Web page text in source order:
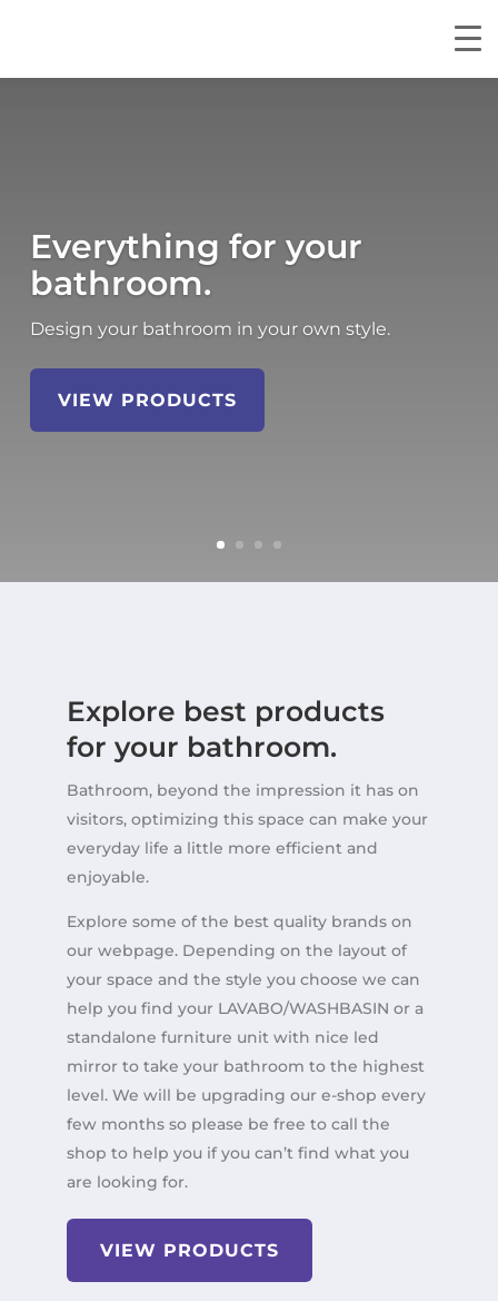
Everything for your
bathroom.
Design your bathroom in your own style.
VIEW PRODUCTS
Explore best products
for your bathroom.
Bathroom, beyond the impression it has on
visitors, optimizing this space can make your
everyday life a little more efficient and
enjoyable.
Explore some of the best quality brands on
our webpage. Depending on the layout of
your space and the style you choose we can
help you find your LAVABO/WASHBASIN or a
standalone furniture unit with nice led
mirror to take your bathroom to the highest
level. We will be upgrading our e-shop every
few months so please be free to call the
shop to help you if you can’t find what you
are looking for.
VIEW PRODUCTS